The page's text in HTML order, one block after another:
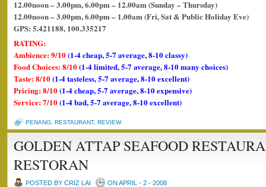
12.00noon – 3.00pm, 6.00pm – 12.00am (Sunday – Thursday)
12.00noon – 3.00pm, 6.00pm – 1.00am (Fri, Sat & Public Holiday Eve)
GPS: 5.421188, 100.335217
RATING:
Ambience: 9/10(1-4 cheap, 5-7 average, 8-10 classy)
Food Choices: 8/10(1-4 limited, 5-7 average, 8-10 many choices)
Taste: 8/10(1-4 tasteless, 5-7 average, 8-10 excellent)
Pricing: 8/10(1-4 cheap, 5-7 average, 8-10 expensive)
Service: 7/10(1-4 bad, 5-7 average, 8-10 excellent)
PENANG RESTAURANT, REVIEW
GOLDEN ATTAP SEAFOOD
RESTORAN
POSTED BY CRIZ LAI ON APRIL - 2 - 2008